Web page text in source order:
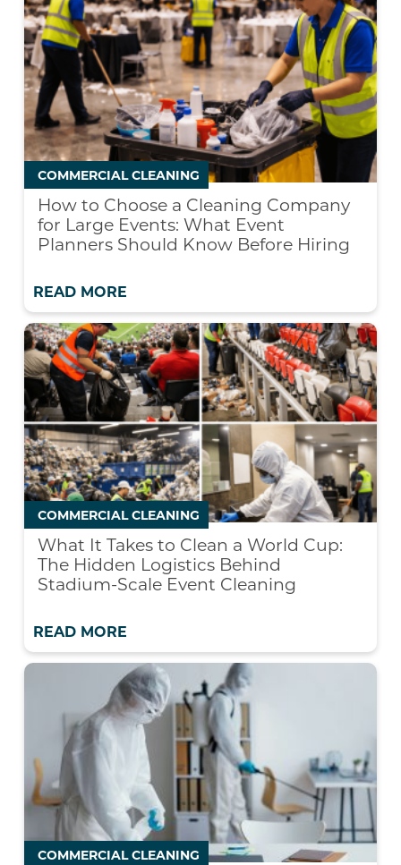
COMMERCIAL CLEANING
How to Choose a Cleaning Company
for Large Events: What Event
Planners Should Know Before Hiring
READ MORE
COMMERCIAL CLEANING
What It Takes to Clean a World Cup:
The Hidden Logistics Behind
Stadium-Scale Event Cleaning
READ MORE
COMMERCIAL CLEANING